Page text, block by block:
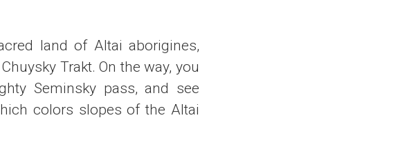
land of Altai aborigines,
Trakt. On the way, you
Seminsky pass, and see
colors slopes of the Altai